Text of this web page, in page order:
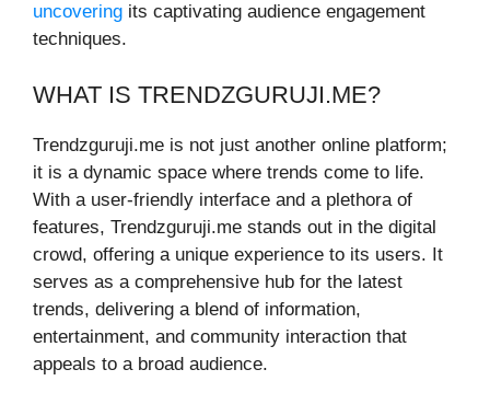
uncovering its captivating audience engagement
techniques.
WHAT IS TRENDZGURUJI.ME?
Trendzguruji.me is not just another online platform;
it is a dynamic space where trends come to life.
With a user-friendly interface and a plethora of
features, Trendzguruji.me stands out in the digital
crowd, offering a unique experience to its users. It
serves as a comprehensive hub for the latest
trends, delivering a blend of information,
entertainment, and community interaction that
appeals to a broad audience.